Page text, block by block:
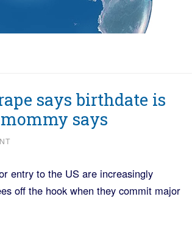
says birthdate is
says
entry to the US are increasingly
off the hook when they commit major